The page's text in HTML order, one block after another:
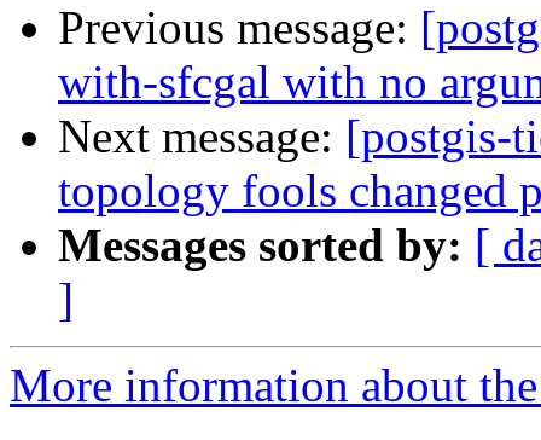
Previous message:
with-sfcgal with no
Next message: [postgis-
topology fools changed
Messages sorted by: [
]
More information about